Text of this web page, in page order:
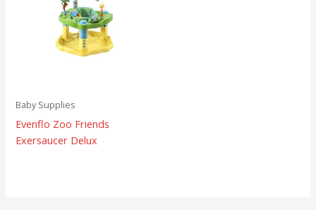
Baby Supplies
Evenflo Zoo Friends
Exersaucer Delux